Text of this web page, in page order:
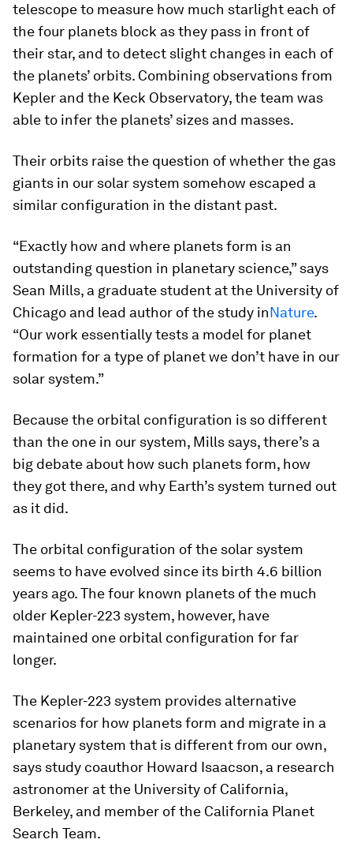
telescope to measure how much starlight each of
the four planets block as they pass in front of
their star, and to detect slight changes in each of
the planets’ orbits. Combining observations from
Kepler and the Keck Observatory, the team was
able to infer the planets’ sizes and masses.
Their orbits raise the question of whether the gas
giants in our solar system somehow escaped a
similar configuration in the distant past.
“Exactly how and where planets form is an
outstanding question in planetary science,” says
Sean Mills, a graduate student at the University of
Chicago and lead author of the study inNature.
“Our work essentially tests a model for planet
formation for a type of planet we don’t have in our
solar system.”
Because the orbital configuration is so different
than the one in our system, Mills says, there’s a
big debate about how such planets form, how
they got there, and why Earth’s system turned out
as it did.
The orbital configuration of the solar system
seems to have evolved since its birth 4.6 billion
years ago. The four known planets of the much
older Kepler-223 system, however, have
maintained one orbital configuration for far
longer.
The Kepler-223 system provides alternative
scenarios for how planets form and migrate in a
planetary system that is different from our own,
says study coauthor Howard Isaacson, a research
astronomer at the University of California,
Berkeley, and member of the California Planet
Search Team.